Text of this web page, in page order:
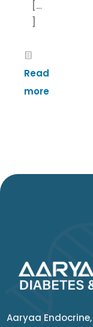
[…
Read
more
Aaryaa